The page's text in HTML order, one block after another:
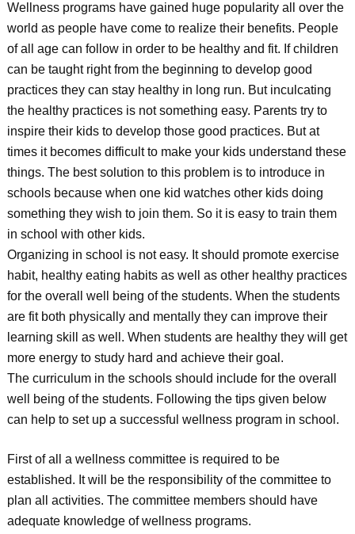
Wellness programs have gained huge popularity all over the
world as people have come to realize their benefits. People
of all age can follow in order to be healthy and fit. If children
can be taught right from the beginning to develop good
practices they can stay healthy in long run. But inculcating
the healthy practices is not something easy. Parents try to
inspire their kids to develop those good practices. But at
times it becomes difficult to make your kids understand these
things. The best solution to this problem is to introduce in
schools because when one kid watches other kids doing
something they wish to join them. So it is easy to train them
in school with other kids.
Organizing in school is not easy. It should promote exercise
habit, healthy eating habits as well as other healthy practices
for the overall well being of the students. When the students
are fit both physically and mentally they can improve their
learning skill as well. When students are healthy they will get
more energy to study hard and achieve their goal.
The curriculum in the schools should include for the overall
well being of the students. Following the tips given below
can help to set up a successful wellness program in school.
First of all a wellness committee is required to be
established. It will be the responsibility of the committee to
plan all activities. The committee members should have
adequate knowledge of wellness programs.